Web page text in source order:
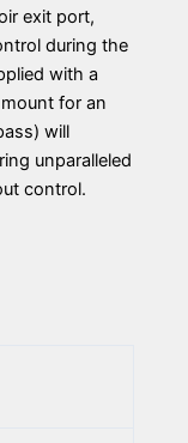
exit port,
during the
with a
for an
will
unparalleled
control.